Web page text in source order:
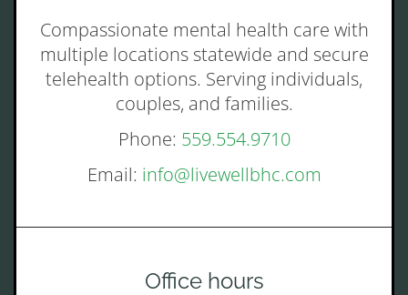
Compassionate mental health care with
multiple locations statewide and secure
telehealth options. Serving individuals,
couples, and families.
Phone: 559.554.9710
Email: info@livewellbhc.com
Office hours